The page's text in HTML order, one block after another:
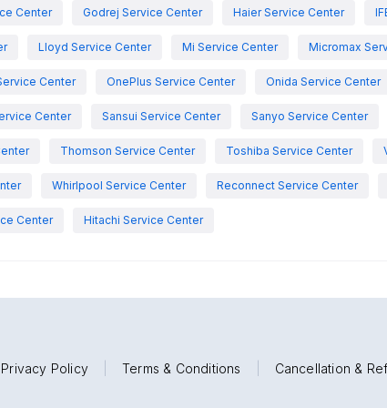
Center Godrej Service Center Haier Service Center
Lloyd Service Center Mi Service Center Micromax
Center OnePlus Service Center Onida Service Center
Center Sansui Service Center Sanyo Service Center
Thomson Service Center Toshiba Service Center
Whirlpool Service Center Reconnect Service Center
Center Hitachi Service Center
Privacy Policy Terms & Conditions Cancellation &